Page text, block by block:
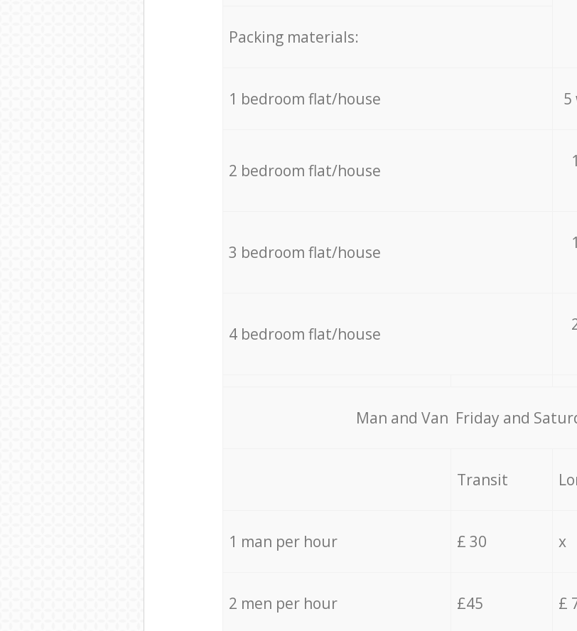
Packing materials:
1 bedroom flat/house 5
2 bedroom flat/house
3 bedroom flat/house
4 bedroom flat/house
Мan аnd Van Friday and
Transit
1 man per hour £ 30 x
2 men per hour £45 £